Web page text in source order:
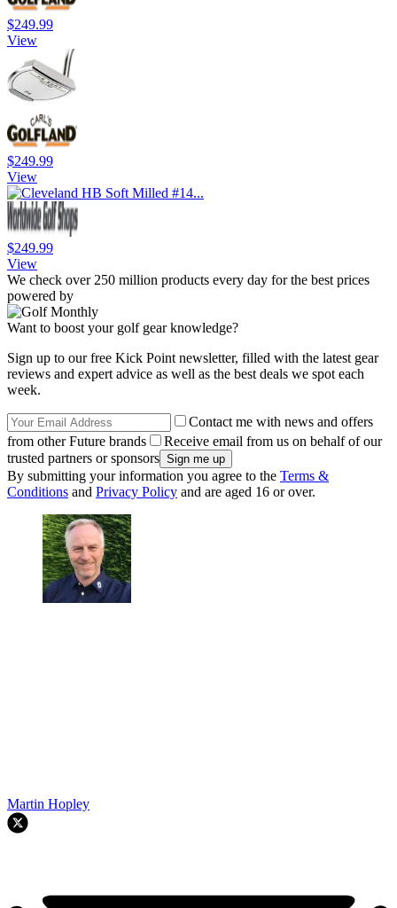
$249.99
View
$249.99
View
$249.99
View
We check over 250 million products every day for the best prices
powered by
Want to boost your golf gear knowledge?
Sign up to our free Kick Point newsletter, filled with the latest gear
reviews and expert advice as well as the best deals we spot each
week.
Contact me with news and offers
from other Future brands
Receive email from us on behalf of our
trusted partners or sponsors
By submitting your information you agree to the Terms &
Conditions and Privacy Policy and are aged 16 or over.
Martin Hopley